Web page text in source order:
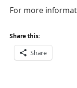
For more
Share this:
Share